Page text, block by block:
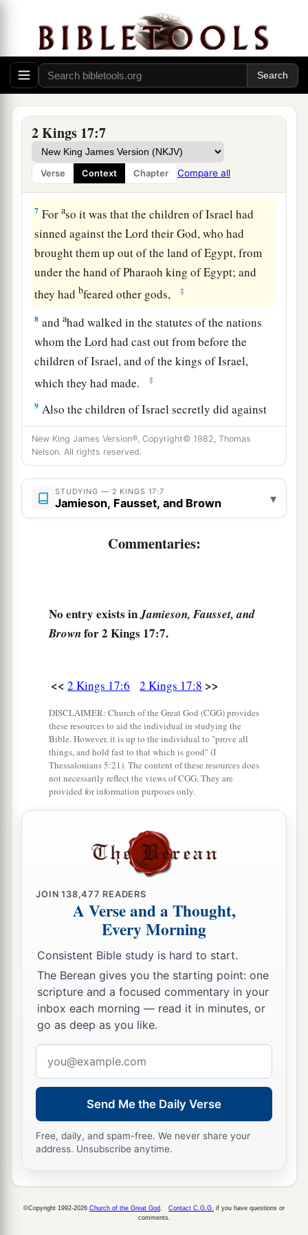
2 Kings 17:7
Verse Context Chapter Compare all
5Nowa
the king of Assyria went throughout all
the land, and went up to Samaria and besieged it
for three years. ‡
6 a
b
Assyria,cand placed them in Halah and by the
Habor, the River of Gozan, and in the cities of
the Medes. ‡
7 Foraso it was that the children of Israel had
sinned against theLord their God, who had
brought them up out of the land of Egypt, from
under the hand of Pharaoh king of Egypt; and
they hadbfeared other gods, ‡
8 andahad walked in the statutes of the nations
whom theLord had cast out from before the
children of Israel, and of the kings of Israel,
which they had made.
‡
9 Also the children of Israel secretly did against
theLordtheir God things thatwerenot right, and
they built for themselves
1 high places in all their
cities,afrom watchtower to fortified city. ‡
10 a They set up for themselvessacredpillars and
bwooden imagescon every high hill and under
every green tree. ‡
carried away before them; and they did wicked
things to provoke the
Lordto anger,
said to them,
“You shall not do this thing.”
against Judah, by all of Hisaprophets,bevery
seer, saying,c“Turn from your evil ways, and
keep My commandmentsandMy statutes,
according to all the law which I commanded
servants the prophets.”
Nevertheless they would not hear, but
stiffened their necks, like the necks of their
fathers, whob did not believe in the
And they rejected His statutes
and His
covenant that He had made with their fathers,
and His testimonies which He had testified
against them; they followedcidols, dbecame
idolaters, andwentafter the nations who
around them,concerningwhom theLordhad
charged them that they should
‡
16
Lord
their God, amade for themselves a molded image
b
worshiped all the host of heaven, and served
Baal.
New King James Version®, Copyright© 1982, Thomas
Nelson. All rights reserved.
STUDYING — 2 KINGS 17:7
Jamieson, Fausset, and Brown ▾
Commentaries:
No entry exists inJamieson, Fausset, and
Brownfor 2 Kings 17:7.
<< 2 Kings 17:6 2 Kings 17:8 >>
DISCLAIMER: Church of the Great God (CGG) provides
these resources to aid the individual in studying the
Bible. However, it is up to the individual to "prove all
things, and hold fast to that which is good" (I
Thessalonians 5:21). The content of these resources does
not necessarily reflect the views of CGG. They are
provided for information purposes only.
JOIN138,477 READERS
A Verse and a Thought,
Every Morning
Consistent Bible study is hard to start.
The Berean gives you the starting point: one
scripture and a focused commentary in your
inbox each morning — read it in minutes, or
go as deep as you like.
address
Send Me the Daily Verse
Free, daily, and spam-free. We never share your
address. Unsubscribe anytime.
©Copyright 1992-2026 Church of the Great God Contact C.G.G. if you have questions or
comments.